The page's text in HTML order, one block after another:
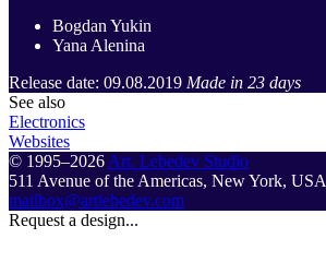
Bogdan Yukin
Yana Alenina
Release date: 09.08.2019 Made in 23 days
See also
Electronics
Websites
© 1995–2026 Art. Lebedev Studio
511 Avenue of the Americas, New York, USA
mailbox@artlebedev.com
Request a design...